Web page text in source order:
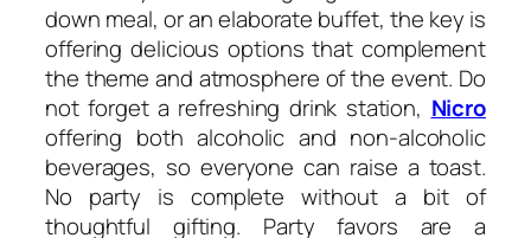
down meal, or an elaborate buffet, the key is
offering delicious options that complement
the theme and atmosphere of the event. Do
not forget a refreshing drink station, Nicro
offering both alcoholic and non-alcoholic
beverages, so everyone can raise a toast.
No party is complete without a bit of
thoughtful gifting. Party favors are a